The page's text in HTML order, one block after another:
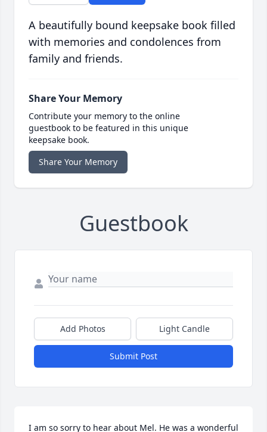
A beautifully bound keepsake book filled
with memories and condolences from
family and friends.
Share Your Memory
Contribute your memory to the online
guestbook to be featured in this unique
keepsake book.
Share Your Memory
Guestbook
Add Photos Light Candle
Submit Post
I am so sorry to hear about Mel. He was a wonderful